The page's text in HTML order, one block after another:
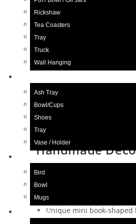
Rickshaw
Tea Coasters
Tray
Truck
Wall Hanging
Ash Tray
Bowl/Cups
Shoes
Tray
Vase / Holder
Ceramic
Bird
Bowl
Mugs
Wood Craft
Next Product
Handmade
£6.98
Unique mini book-